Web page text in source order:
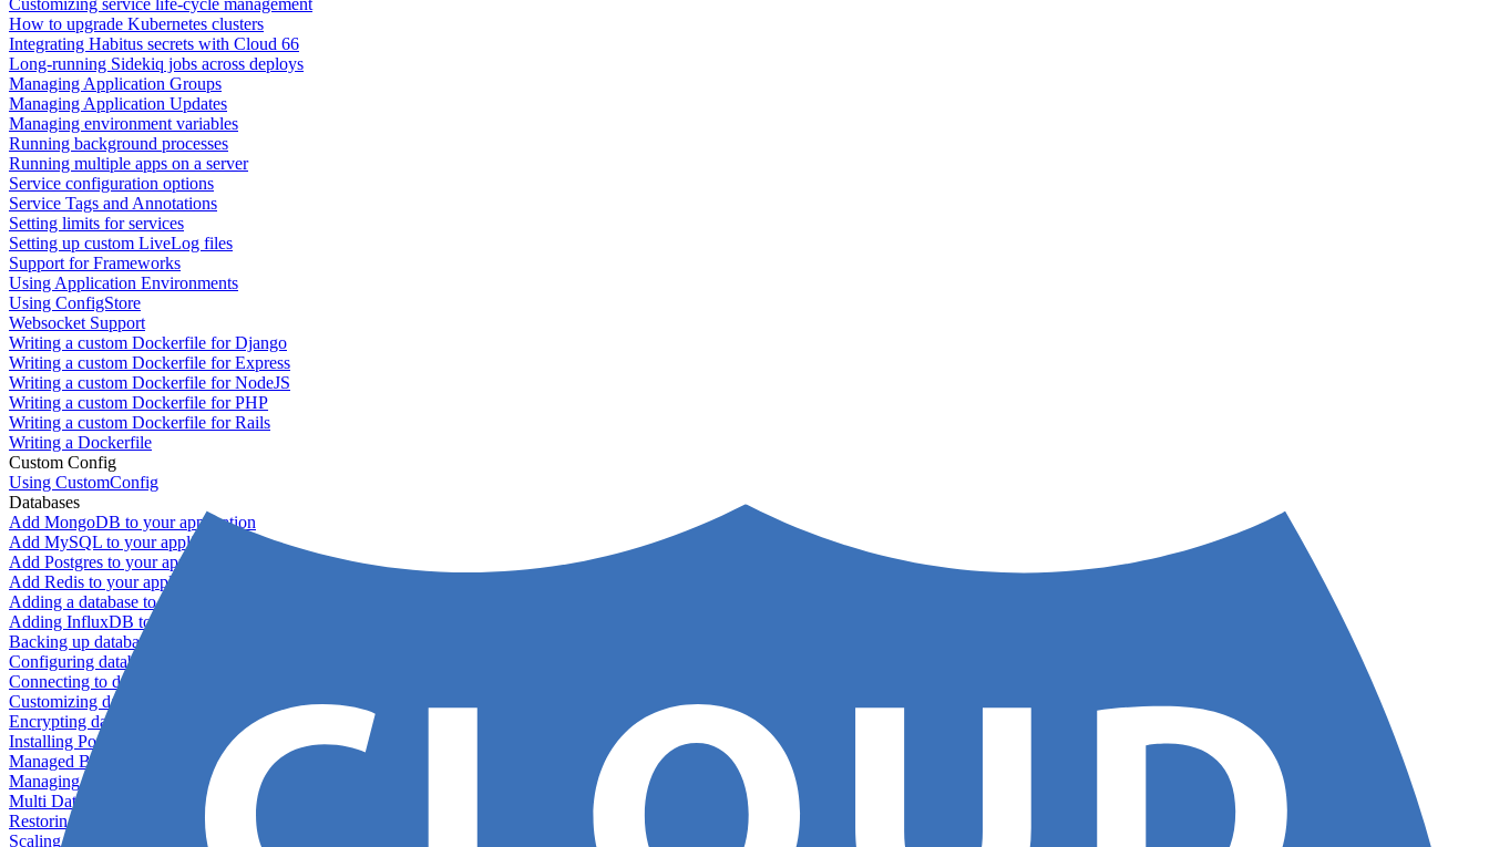
Customizing service life-cycle management
How to upgrade Kubernetes clusters
Integrating Habitus secrets with Cloud 66
Long-running Sidekiq jobs across deploys
Managing Application Groups
Managing Application Updates
Managing environment variables
Running background processes
Running multiple apps on a server
Service configuration options
Service Tags and Annotations
Setting limits for services
Setting up custom LiveLog files
Support for Frameworks
Using Application Environments
Using ConfigStore
Websocket Support
Writing a custom Dockerfile for Django
Writing a custom Dockerfile for Express
Writing a custom Dockerfile for NodeJS
Writing a custom Dockerfile for PHP
Writing a custom Dockerfile for Rails
Writing a Dockerfile
Custom Config
Using CustomConfig
Databases
Add MongoDB to your application
Add MySQL to your application
Add Postgres to your application
Add Redis to your application
Adding a database to your application
Adding InfluxDB to your app
Backing up databases
Configuring database replication
Connecting to database servers
Customizing database configuration
Encrypting databases
Installing PostGIS
Managed Backups failing - not enough free space
Managing databases
Multi Database Support
Restoring database backups
Scaling MongoDB with replica sets